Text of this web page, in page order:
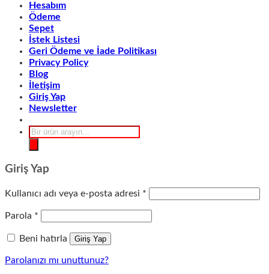
Hesabım
Ödeme
Sepet
İstek Listesi
Geri Ödeme ve İade Politikası
Privacy Policy
Blog
İletişim
Giriş Yap
Newsletter
Products
search
Giriş Yap
Kullanıcı adı veya e-posta adresi *
Parola *
Beni hatırla Giriş Yap
Parolanızı mı unuttunuz?